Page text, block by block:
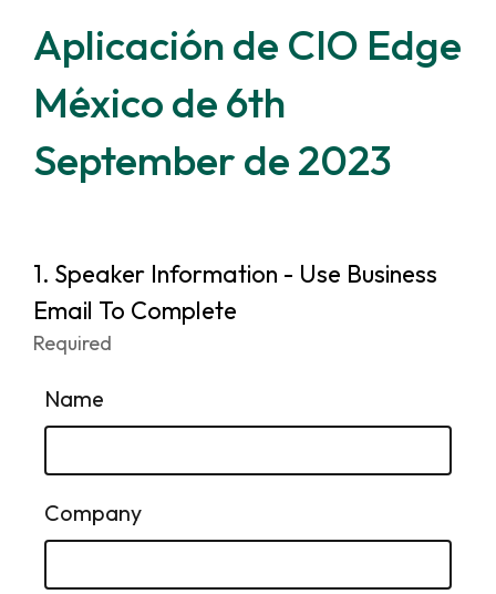
Aplicación de CIO Edge
México de 6th
September de 2023
Page
1
1. Question
1.
Speaker Information - Use Business
Email To Complete
Required
Name
Company